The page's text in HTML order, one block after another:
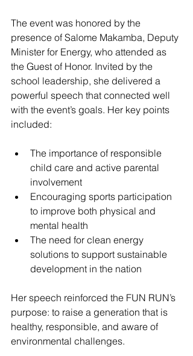
The event was honored by the
presence of Salome Makamba, Deputy
Minister for Energy, who attended as
the Guest of Honor. Invited by the
school leadership, she delivered a
powerful speech that connected well
with the event’s goals. Her key points
included:
The importance of responsible
child care and active parental
involvement
Encouraging sports participation
to improve both physical and
mental health
The need for clean energy
solutions to support sustainable
development in the nation
Her speech reinforced the FUN RUN’s
purpose: to raise a generation that is
healthy, responsible, and aware of
environmental challenges.